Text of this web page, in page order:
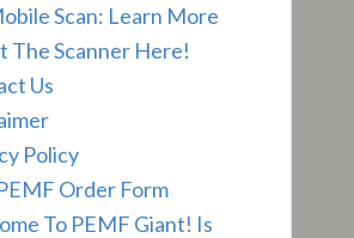
Scan: Learn More
The Scanner Here!
Us
Policy
Order Form
To PEMF Giant! Is